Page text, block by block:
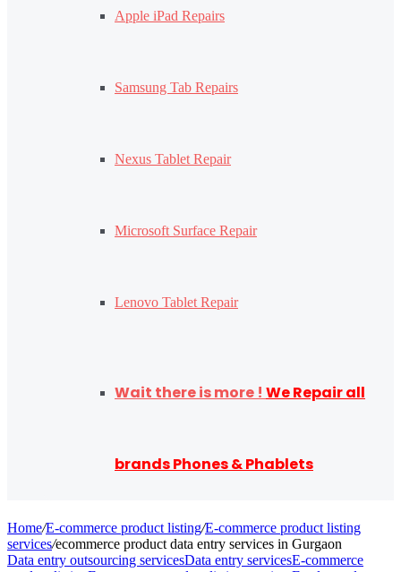
Apple iPad Repairs
Samsung Tab Repairs
Nexus Tablet Repair
Microsoft Surface Repair
Lenovo Tablet Repair
Wait there is more ! We Repair all
brands Phones & Phablets
Home/E-commerce product listing/E-commerce product listing
services/ecommerce product data entry services in Gurgaon
Data entry outsourcing servicesData entry servicesE-commerce